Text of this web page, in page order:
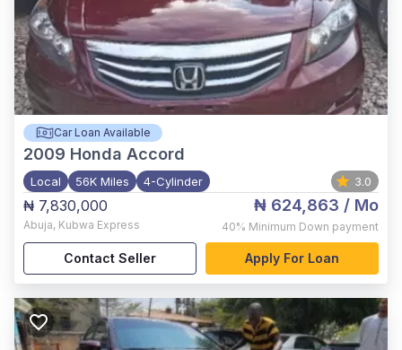
Car Loan Available
2009 Honda Accord
Local 56K Miles 4-Cylinder 3.0
₦ 7,830,000
Abuja, Kubwa Express
₦ 624,863 / Mo
40% Minimum Down payment
Contact Seller Apply For Loan